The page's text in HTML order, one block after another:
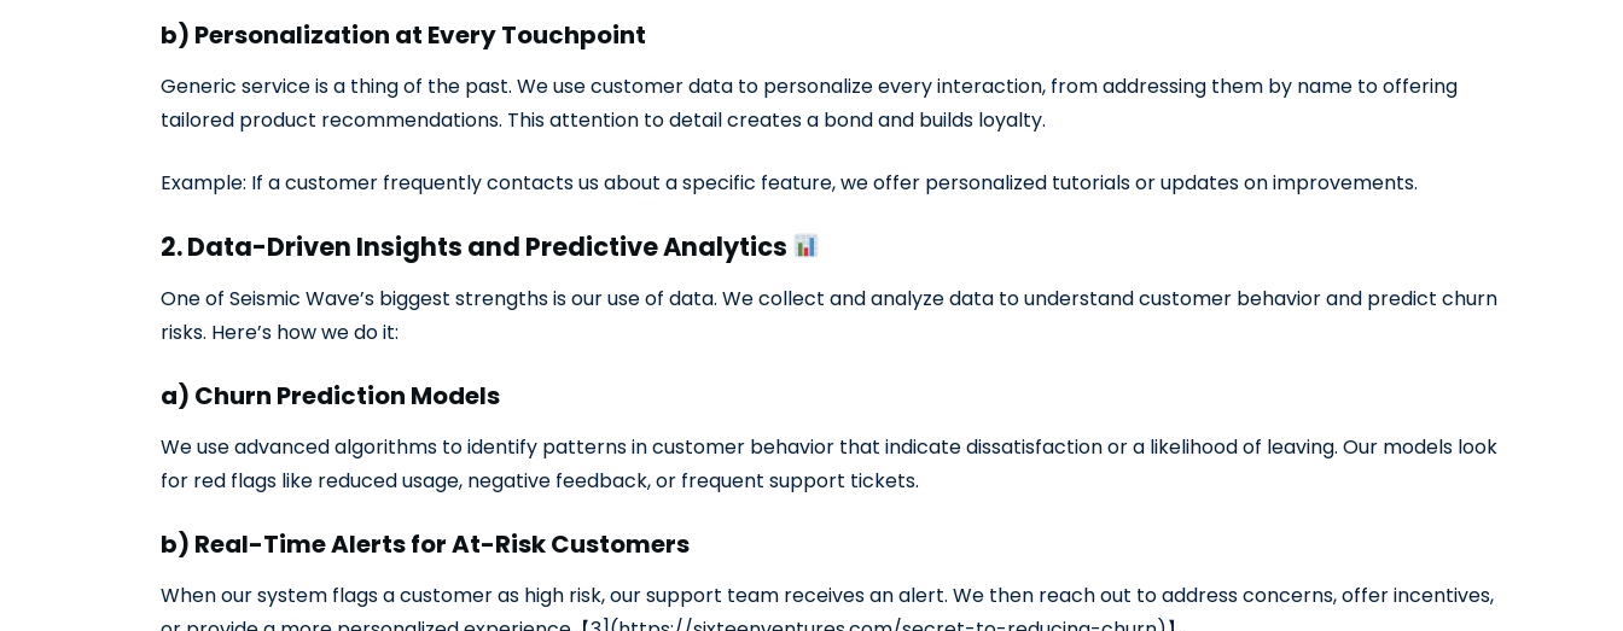
b) Personalization at Every Touchpoint
Generic service is a thing of the past. We use customer data to personalize every interaction, from addressing them by name to offering
tailored product recommendations. This attention to detail creates a bond and builds loyalty.
Example: If a customer frequently contacts us about a specific feature, we offer personalized tutorials or updates on improvements.
2. Data-Driven Insights and Predictive Analytics
One of Seismic Wave’s biggest strengths is our use of data. We collect and analyze data to understand customer behavior and predict churn
risks. Here’s how we do it:
a) Churn Prediction Models
We use advanced algorithms to identify patterns in customer behavior that indicate dissatisfaction or a likelihood of leaving. Our models look
for red flags like reduced usage, negative feedback, or frequent support tickets.
b) Real-Time Alerts for At-Risk Customers
When our system flags a customer as high risk, our support team receives an alert. We then reach out to address concerns, offer incentives,